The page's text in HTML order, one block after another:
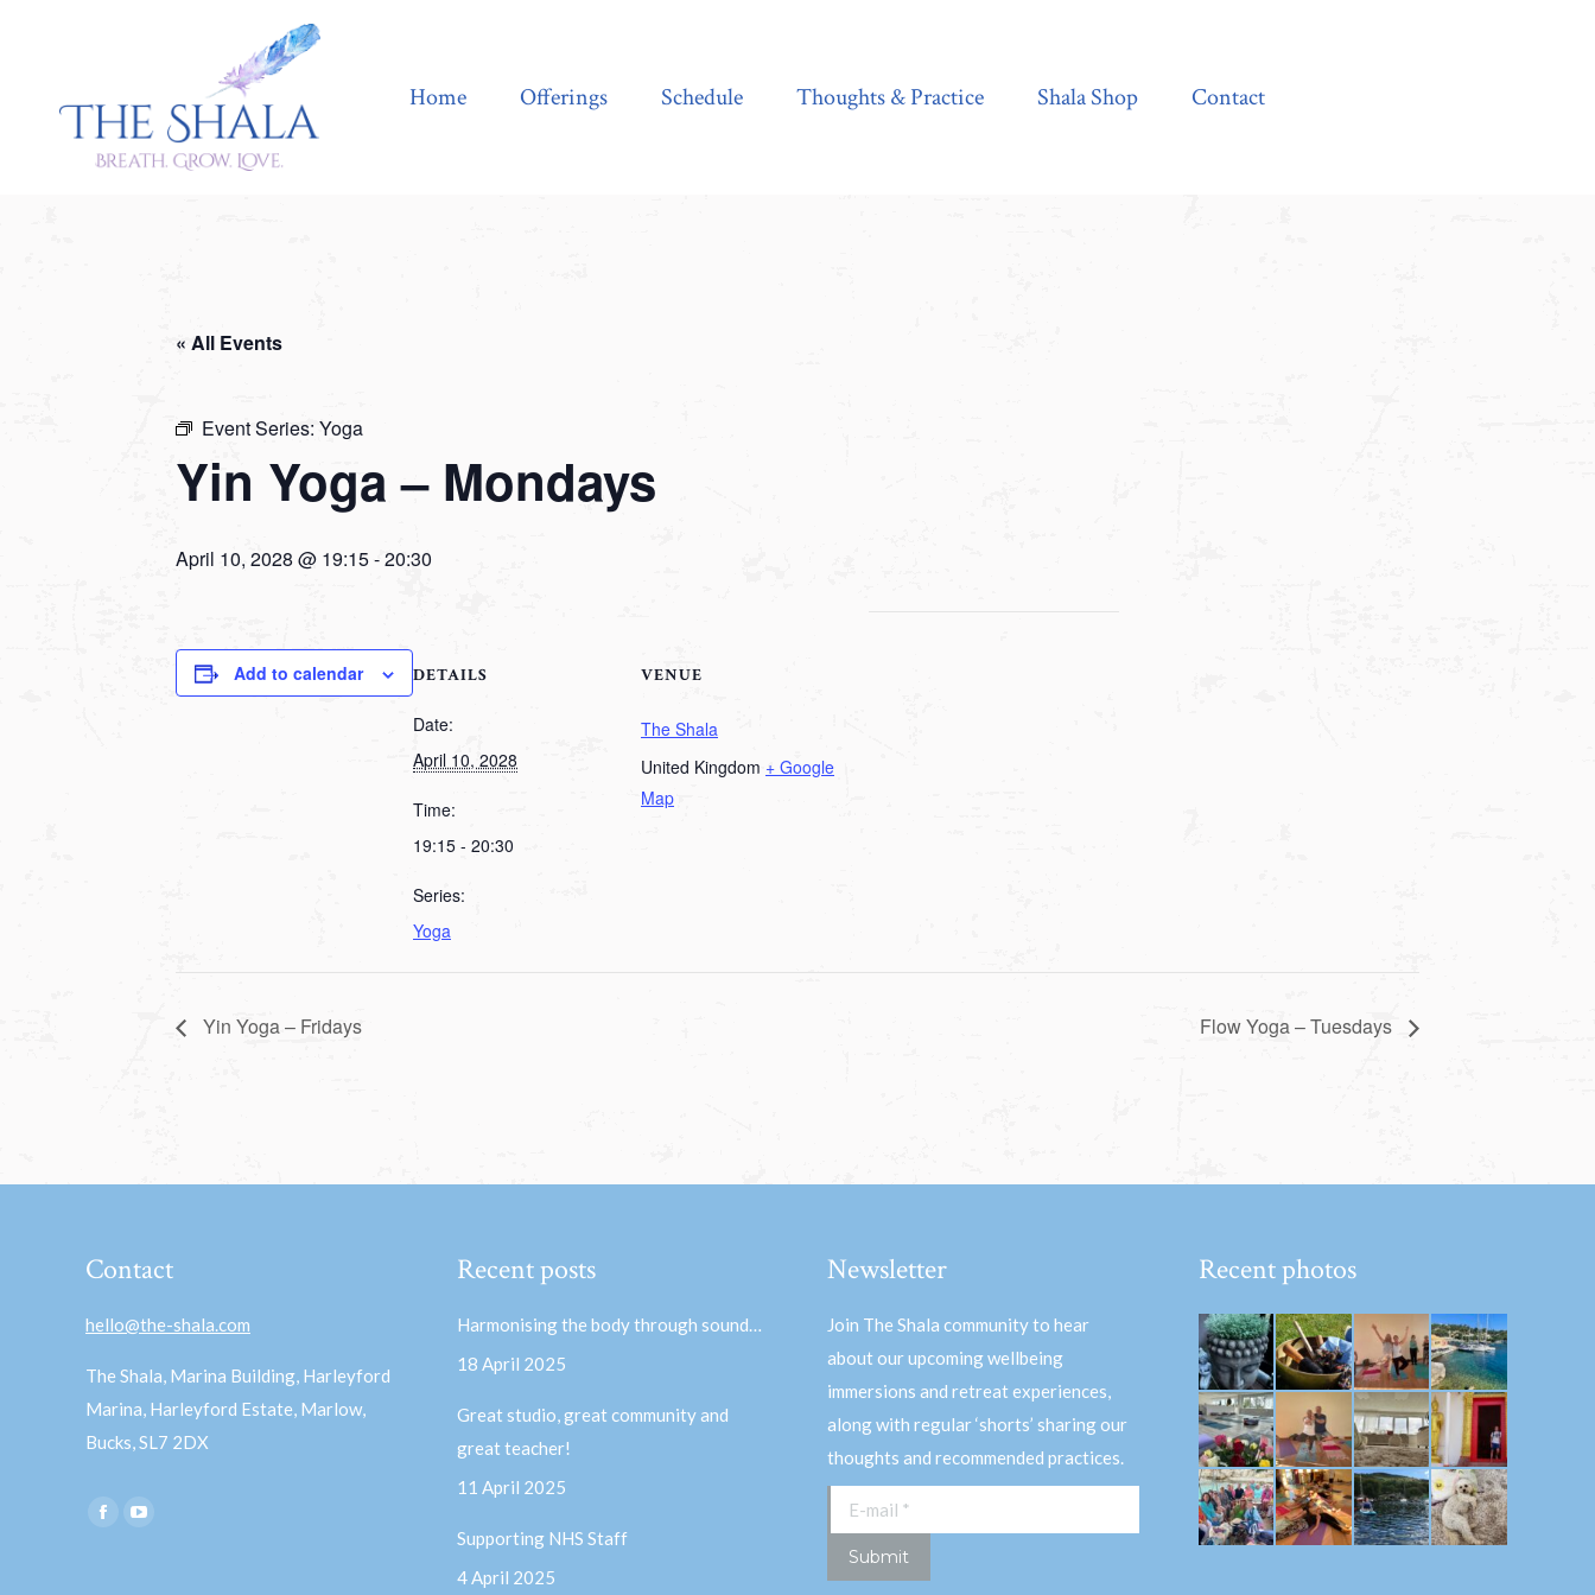
Home Offerings Schedule Thoughts & Practice Shala Shop Contact
« All Events
Event Series: Yoga
Yin Yoga – Mondays
April 10, 2028 @ 19:15-20:30
Add to calendar DETAILS
Date:
April 10, 2028
Time:
19:15 - 20:30
Series:
Yoga
VENUE
The Shala
United Kingdom + Google
Map
Yin Yoga – Fridays Flow Yoga – Tuesdays
Contact
hello@the-shala.com
The Shala, Marina Building, Harleyford
Marina, Harleyford Estate, Marlow,
Bucks, SL7 2DX
Find us on:
Facebook
Recent posts
Harmonising the body through sound…
18 April 2025
Great studio, great community and
great teacher!
11 April 2025
Supporting NHS Staff
4 April 2025
Newsletter
Join The Shala community to hear
about our upcoming wellbeing
immersions and retreat experiences,
along with regular ‘shorts’ sharing our
thoughts and recommended practices.
E-mail *
Submit
Recent photos